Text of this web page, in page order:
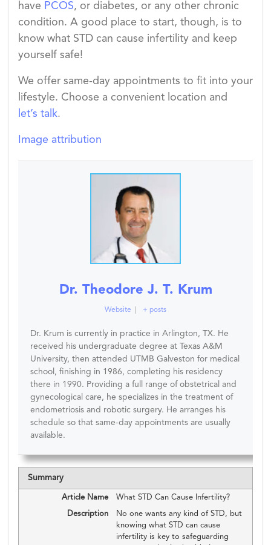
have PCOS, or diabetes, or any other chronic
condition. A good place to start, though, is to
know what STD can cause infertility and keep
yourself safe!
We offer same-day appointments to fit into your
lifestyle. Choose a convenient location and
let’s talk.
Image attribution
Dr. Theodore J. T. Krum
Website + posts
Dr. Krum is currently in practice in Arlington, TX. He
received his undergraduate degree at Texas A&M
University, then attended UTMB Galveston for medical
school, finishing in 1986, completing his residency
there in 1990. Providing a full range of obstetrical and
gynecological care, he specializes in the treatment of
endometriosis and robotic surgery. He arranges his
schedule so that same-day appointments are usually
available.
Summary
Article Name What STD Can Cause Infertility?
Description
No one wants any kind of STD, but
knowing what STD can cause
infertility is key to safeguarding